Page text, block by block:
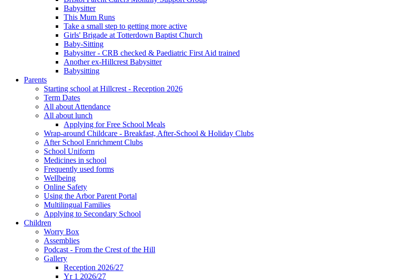
Babysitter
This Mum Runs
Take a small step to getting more active
Girls' Brigade at Totterdown Baptist Church
Baby-Sitting
Babysitter - CRB checked & Paediatric First Aid trained
Another ex-Hillcrest Babysitter
Babysitting
Parents
Starting school at Hillcrest - Reception 2026
Term Dates
All about Attendance
All about lunch
Applying for Free School Meals
Wrap-around Childcare - Breakfast, After-School & Holiday Clubs
After School Enrichment Clubs
School Uniform
Medicines in school
Frequently used forms
Wellbeing
Online Safety
Using the Arbor Parent Portal
Multilingual Families
Applying to Secondary School
Children
Worry Box
Assemblies
Podcast - From the Crest of the Hill
Gallery
Reception 2026/27
Yr 1 2026/27